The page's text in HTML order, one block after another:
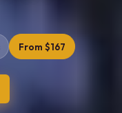
From $167